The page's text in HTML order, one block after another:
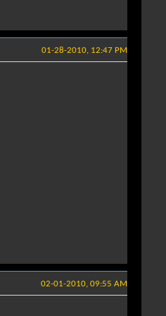
01-28-2010, 12:47 PM
02-01-2010, 09:55 AM